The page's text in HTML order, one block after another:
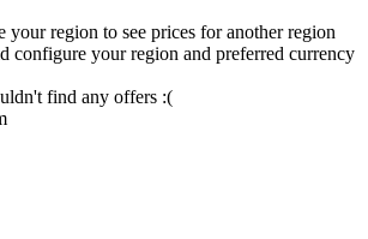
your region to see prices for another region
configure your region and preferred currency
find any offers :(